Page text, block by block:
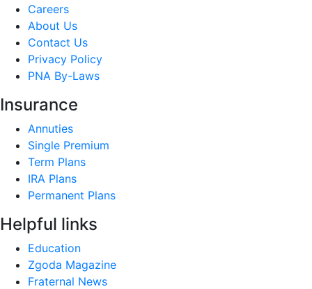
Careers
About Us
Contact Us
Privacy Policy
PNA By-Laws
Insurance
Annuties
Single Premium
Term Plans
IRA Plans
Permanent Plans
Helpful links
Education
Zgoda Magazine
Fraternal News